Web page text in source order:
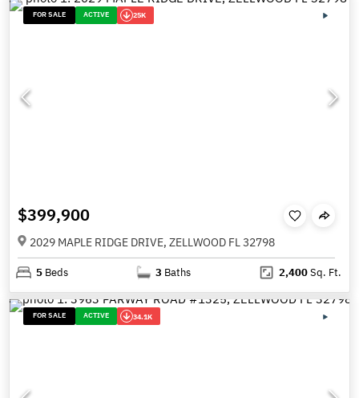
FOR SALE ACTIVE 25K
$399,900
2029 MAPLE RIDGE DRIVE, ZELLWOOD FL 32798
5 Beds 3 Baths 2,400Sq. Ft.
FOR SALE ACTIVE 34.1K